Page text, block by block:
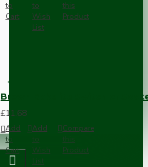
to
Cart
to
Wish
List
this
Product
Brown Bakelite Switch or
£11.68
Add
to
Cart
Add
to
Wish
List
Compare
this
Product